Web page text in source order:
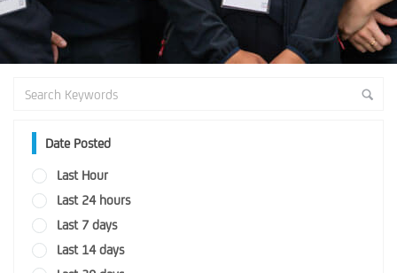
Date Posted
Last Hour
Last 24 hours
Last 7 days
Last 14 days